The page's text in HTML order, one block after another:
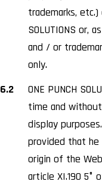
trademarks,
SOLUTIONS or,
and / or
only.
6.2
ONE PUNCH
time and
display
provided that
origin of the
article XI.190 5°